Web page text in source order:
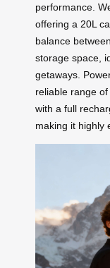
performance.
offering a 20L
balance
storage space,
getaways.
reliable range
with a full
making it highly